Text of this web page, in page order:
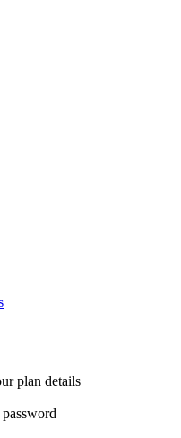
plan details